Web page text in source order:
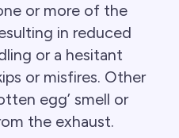
or more of the
in reduced
or a hesitant
or misfires. Other
egg’ smell or
the exhaust.